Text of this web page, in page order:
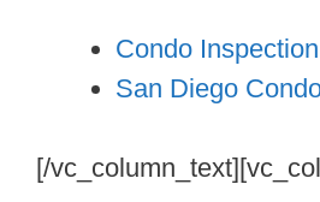
Condo
San Diego
[/